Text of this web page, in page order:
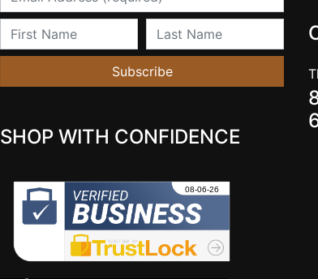
First Name Last Name
Subscribe
SHOP WITH CONFIDENCE